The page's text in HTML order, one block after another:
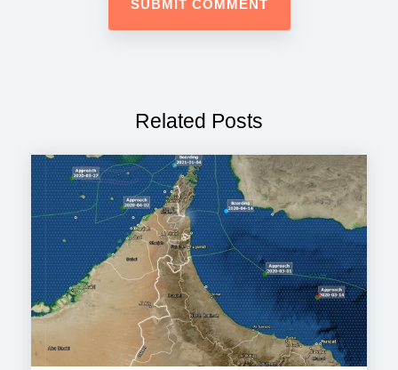
Related Posts